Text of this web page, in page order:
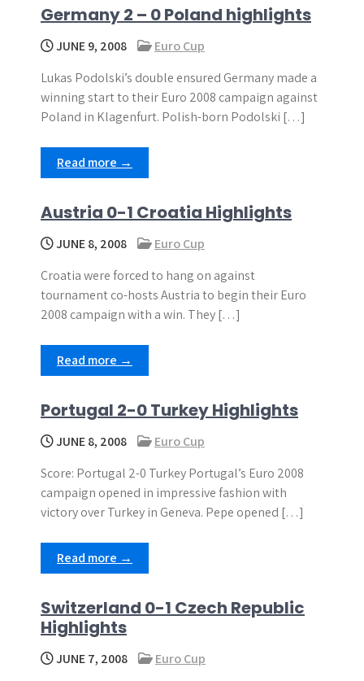
Germany 2 – 0 Poland highlights
JUNE 9, 2008
Euro Cup
Lukas Podolski’s double ensured Germany made a
winning start to their Euro 2008 campaign against
Poland in Klagenfurt. Polish-born Podolski […]
Read more →
Austria 0-1 Croatia Highlights
JUNE 8, 2008
Euro Cup
Croatia were forced to hang on against
tournament co-hosts Austria to begin their Euro
2008 campaign with a win. They […]
Read more →
Portugal 2-0 Turkey Highlights
JUNE 8, 2008
Euro Cup
Score: Portugal 2-0 Turkey Portugal’s Euro 2008
campaign opened in impressive fashion with
victory over Turkey in Geneva. Pepe opened […]
Read more →
Switzerland 0-1 Czech Republic
Highlights
JUNE 7, 2008
Euro Cup